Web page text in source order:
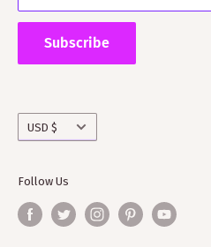
Supporting ScotClans means
the wider clan network as
working with societies and
Subscribe
Currency
USD $
Follow Us